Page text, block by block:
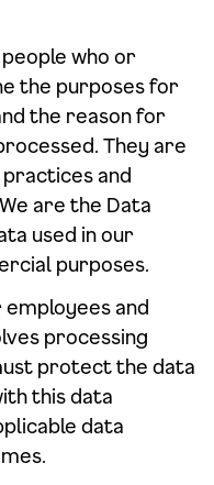
who or
the purposes for
the reason for
They are
and
are the Data
used in our
purposes.
and
processing
protect the data
this data
data